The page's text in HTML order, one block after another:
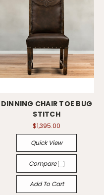
DINNING CHAIR TOE BUG
STITCH
$1,395.00
Quick View
Compare
Add To Cart